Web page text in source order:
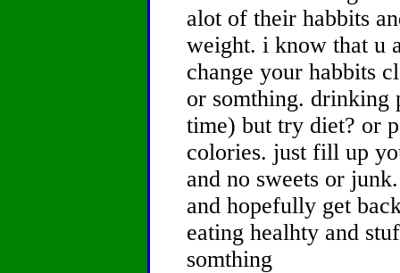
alot of their habbits
weight. i know that u
change your habbits
or somthing. drinking
time) but try diet? or
colories. just fill up
and no sweets or
and hopefully get
eating healhty and
somthing